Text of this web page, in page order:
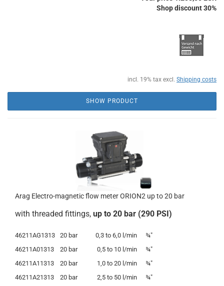
Shop discount 30%
incl. 19% tax excl. Shipping costs
SHOW PRODUCT
Arag Electro-magnetic flow meter ORION2 up to 20 bar
with threaded fittings, up to 20 bar (290 PSI)
46211AG1313 20 bar 0,3 to 6,0 l/min
¾"
46211A01313
20 bar 0,5 to 10 l/min
¾"
46211A11313
20 bar 1,0 to 20 l/min
¾"
46211A21313
20 bar 2,5 to 50 l/min ¾"